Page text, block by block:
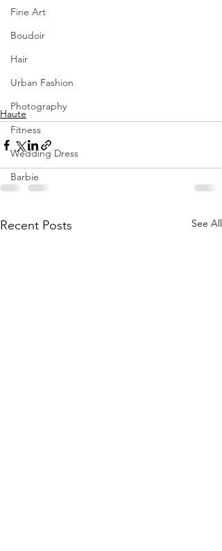
Fine Art
Boudoir
Hair
Urban Fashion
Photography
Fitness
Wedding Dress
Barbie
Haute
Recent Posts See All